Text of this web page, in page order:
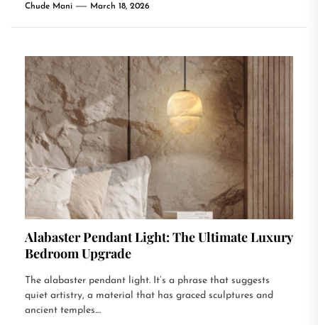
Chude Mani March 18, 2026
Alabaster Pendant Light: The Ultimate Luxury
Bedroom Upgrade
The alabaster pendant light. It’s a phrase that suggests
quiet artistry, a material that has graced sculptures and
ancient temples....